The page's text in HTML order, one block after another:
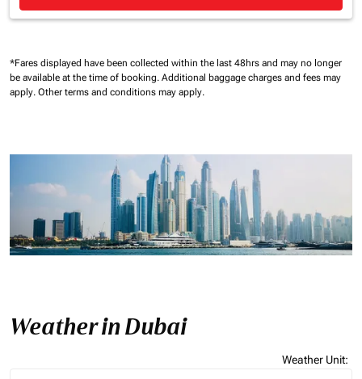
*Fares displayed have been collected within the last 48hrs and may no longer
be available at the time of booking. Additional baggage charges and fees may
apply. Other terms and conditions may apply.
Weather in Dubai
Weather Unit: